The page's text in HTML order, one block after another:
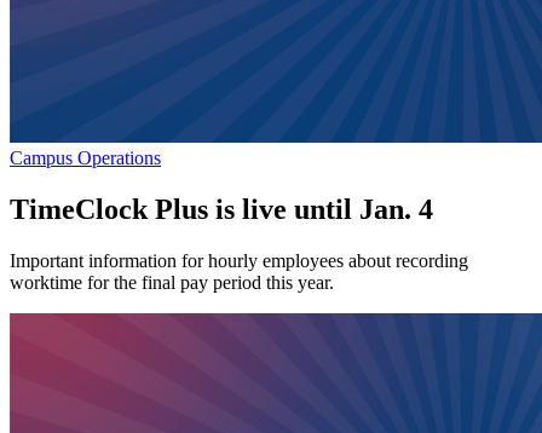
Campus Operations
TimeClock Plus is live until Jan. 4
Important information for hourly employees about recording
worktime for the final pay period this year.